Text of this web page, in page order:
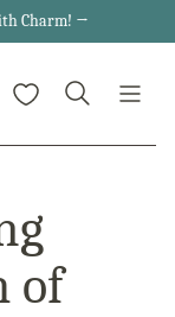
Charm! →
My Favorites
of